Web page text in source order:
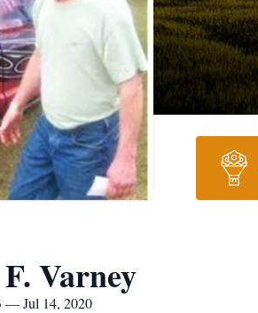
Varney
— Jul 14, 2020